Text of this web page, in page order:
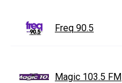
Freq 90.5
Magic 103.5 FM